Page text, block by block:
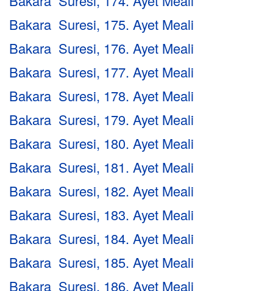
Bakara Suresi, 175. Ayet Meali
Bakara Suresi, 176. Ayet Meali
Bakara Suresi, 177. Ayet Meali
Bakara Suresi, 178. Ayet Meali
Bakara Suresi, 179. Ayet Meali
Bakara Suresi, 180. Ayet Meali
Bakara Suresi, 181. Ayet Meali
Bakara Suresi, 182. Ayet Meali
Bakara Suresi, 183. Ayet Meali
Bakara Suresi, 184. Ayet Meali
Bakara Suresi, 185. Ayet Meali
Bakara Suresi, 186. Ayet Meali